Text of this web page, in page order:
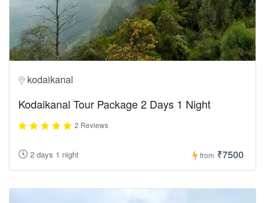
kodaikanal
Kodaikanal Tour Package 2 Days 1 Night
2 Reviews
2 days 1 night from ₹7500